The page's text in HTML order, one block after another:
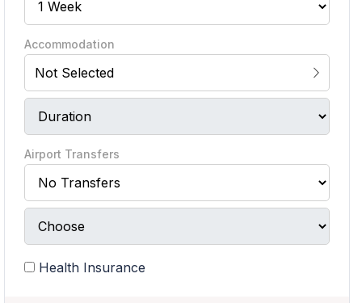
Accommodation
Not Selected
Airport Transfers
Health Insurance